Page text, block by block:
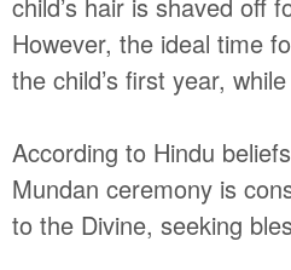
child’s hair is shaved off
However, the ideal time
the child’s first year,
According to Hindu
Mundan ceremony is
to the Divine, seeking